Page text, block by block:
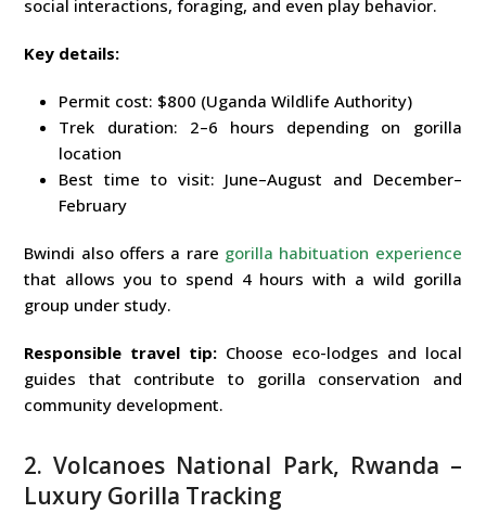
social interactions, foraging, and even play behavior.
Key details:
Permit cost: $800 (Uganda Wildlife Authority)
Trek duration: 2–6 hours depending on gorilla
location
Best time to visit: June–August and December–
February
Bwindi also offers a rare gorilla habituation experience
that allows you to spend 4 hours with a wild gorilla
group under study.
Responsible travel tip: Choose eco-lodges and local
guides that contribute to gorilla conservation and
community development.
2. Volcanoes National Park, Rwanda –
Luxury Gorilla Tracking